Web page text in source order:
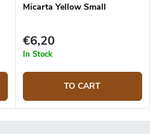
Micarta Yellow Small
€6,20
In Stock
TO CART